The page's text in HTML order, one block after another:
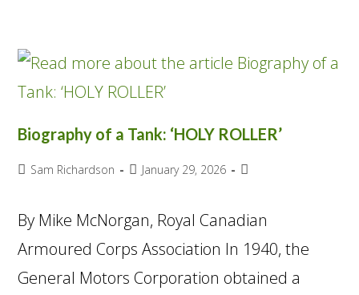
Biography of a Tank: ‘HOLY ROLLER’
Sam Richardson January 29, 2026
By Mike McNorgan, Royal Canadian
Armoured Corps Association In 1940, the
General Motors Corporation obtained a